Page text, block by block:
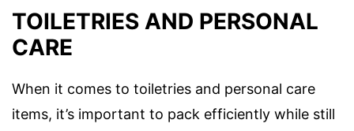
TOILETRIES AND PERSONAL
CARE
When it comes to toiletries and personal care
items, it’s important to pack efficiently while still